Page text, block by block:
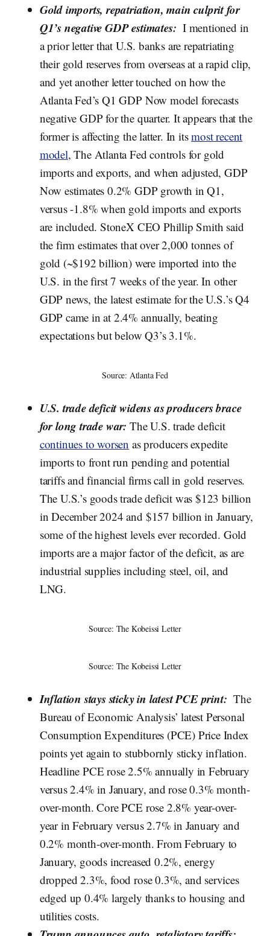
Gold imports, repatriation, main culprit for
Q1’s negative GDP estimates: I mentioned in
a prior letter that U.S. banks are repatriating
their gold reserves from overseas at a rapid clip,
and yet another letter touched on how the
Atlanta Fed’s Q1 GDP Now model forecasts
negative GDP for the quarter. It appears that the
former is affecting the latter. In itsmost recent
model, The Atlanta Fed controls for gold
imports and exports, and when adjusted, GDP
Now estimates 0.2% GDP growth in Q1,
versus -1.8% when gold imports and exports
are included. StoneX CEO Phillip Smith said
the firm estimates that over 2,000 tonnes of
gold (~$192 billion) were imported into the
U.S. in the first 7 weeks of the year. In other
GDP news, the latest estimate for the U.S.’s Q4
GDP came in at 2.4% annually, beating
expectations but below Q3’s 3.1%.
Source: Atlanta Fed
U.S. trade deficit widens as producers brace
for long trade war: The U.S. trade deficit
continues to worsen as producers expedite
imports to front run pending and potential
tariffs and financial firms call in gold reserves.
The U.S.’s goods trade deficit was $123 billion
in December 2024 and $157 billion in January,
some of the highest levels ever recorded. Gold
imports are a major factor of the deficit, as are
industrial supplies including steel, oil, and
LNG.
Source: The Kobeissi Letter
Source: The Kobeissi Letter
Inflation stays sticky in latest PCE print: The
Bureau of Economic Analysis’ latest Personal
Consumption Expenditures (PCE) Price Index
points yet again to stubbornly sticky inflation.
Headline PCE rose 2.5% annually in February
versus 2.4% in January, and rose 0.3% month-
over-month. Core PCE rose 2.8% year-over-
year in February versus 2.7% in January and
0.2% month-over-month. From February to
January, goods increased 0.2%, energy
dropped 2.3%, food rose 0.3%, and services
edged up 0.4% largely thanks to housing and
utilities costs.